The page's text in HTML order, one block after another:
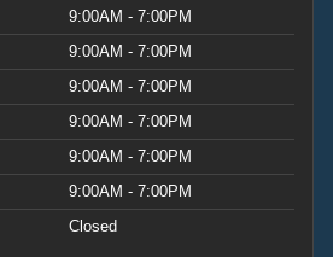
9:00AM - 7:00PM
9:00AM - 7:00PM
9:00AM - 7:00PM
9:00AM - 7:00PM
9:00AM - 7:00PM
9:00AM - 7:00PM
Closed